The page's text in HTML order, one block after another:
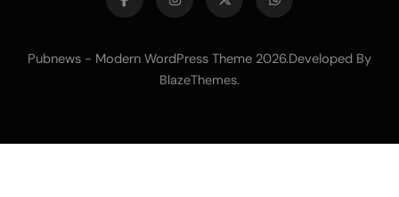
Pubnews - Modern WordPress Theme 2026.Developed By
BlazeThemes.